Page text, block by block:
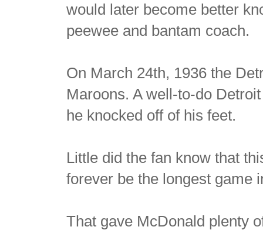
would later become better
peewee and bantam coach.
On March 24th, 1936 the
Maroons. A well-to-do
he knocked off of his feet.
Little did the fan know that
forever be the longest game
That gave McDonald plenty